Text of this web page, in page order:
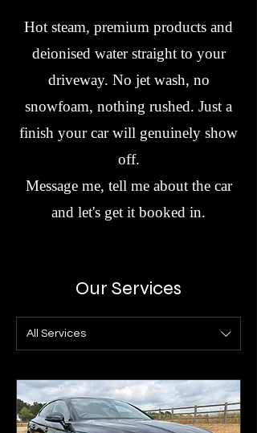
Hot steam, premium products and
deionised water straight to your
driveway. No jet wash, no
snowfoam, nothing rushed. Just a
finish your car will genuinely show
off.
Message me, tell me about the car
and let's get it booked in.
Our Services
All Services